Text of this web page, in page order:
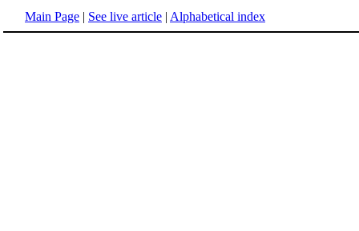
Main Page | See live article | Alphabetical index